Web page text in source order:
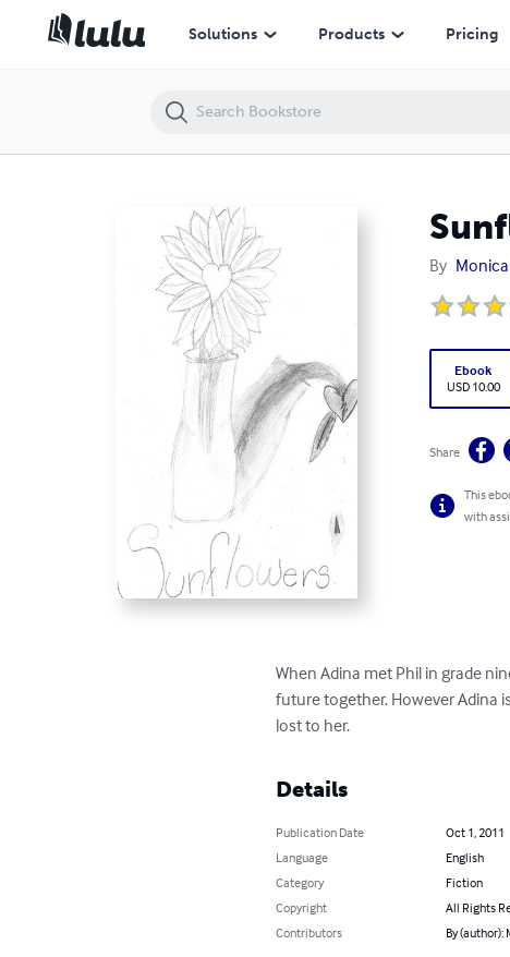
Solutions Products Pricing
By
Ebook
USD 10.00
Share
This
with
When Adina met Phil in grade
future together. However Adina
lost to her.
Details
Publication Date
Oct 1, 2011
Language
English
Category
Fiction
Copyright
All Rights
Contributors
By (author):
Sunflowers